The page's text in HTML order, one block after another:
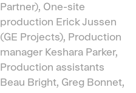
Partner), One-site
production Erick Jussen
(GE Projects), Production
manager Keshara Parker,
Production assistants
Beau Bright, Greg Bonnet,